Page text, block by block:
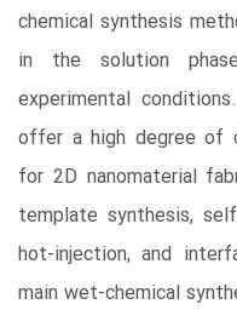
chemical synthesis
in the solution
experimental
offer a high degree of
for 2D nanomaterial
template synthesis,
hot-injection, and
main wet-chemical